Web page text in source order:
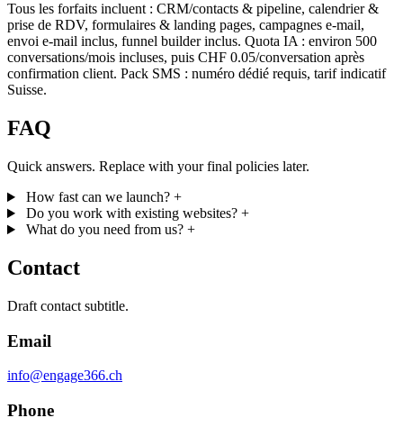
Tous les forfaits incluent : CRM/contacts & pipeline, calendrier &
prise de RDV, formulaires & landing pages, campagnes e-mail,
envoi e-mail inclus, funnel builder inclus. Quota IA : environ 500
conversations/mois incluses, puis CHF 0.05/conversation après
confirmation client. Pack SMS : numéro dédié requis, tarif indicatif
Suisse.
FAQ
Quick answers. Replace with your final policies later.
How fast can we launch? +
Do you work with existing websites? +
What do you need from us? +
Contact
Draft contact subtitle.
Email
info@engage366.ch
Phone